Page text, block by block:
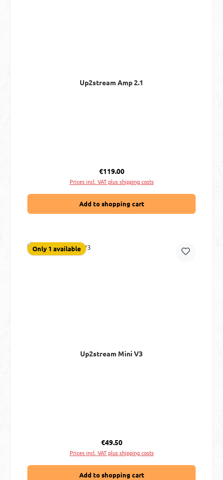
Up2stream Amp 2.1
Regular price:
€119.00
Prices incl. VAT plus shipping costs
Add to shopping cart
Only 1 available
Up2stream Mini V3
Regular price:
€49.50
Prices incl. VAT plus shipping costs
Add to shopping cart